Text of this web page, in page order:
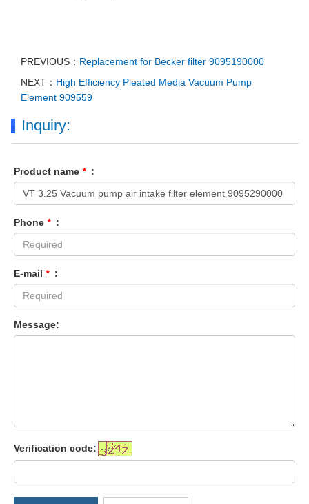
PREVIOUS： Replacement for Becker filter 9095190000
NEXT： High Efficiency Pleated Media Vacuum Pump
Element 909559
Inquiry:
Product name * :
Phone * :
E-mail * :
Message:
Verification code: